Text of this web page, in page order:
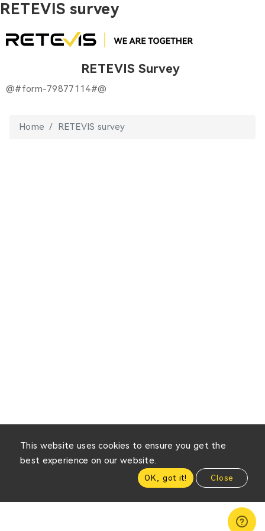
RETEVIS survey
RETEVIS Survey
@#form-79877114#@
Home RETEVIS survey
This website uses cookies to ensure you get the
best experience on our website.
OK, got it! Close